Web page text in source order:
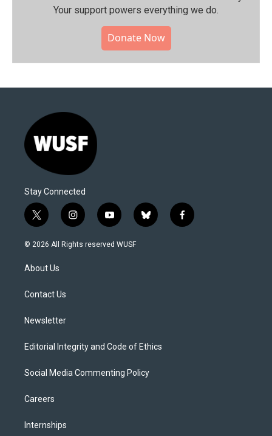
Your support powers everything we do.
Donate Now
Stay Connected
t
w
i
t
e
i
n
s
y
o
u
b
l
f
a
© 2026 All Rights reserved WUSF
About Us
Contact Us
Newsletter
Editorial Integrity and Code of Ethics
Social Media Commenting Policy
Careers
Internships